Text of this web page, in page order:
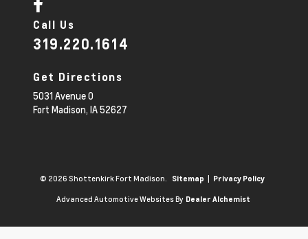
Call Us
319.220.1614
Get Directions
5031 Avenue O
Fort Madison, IA52627
© 2026 Shottenkirk Fort Madison. Sitemap | Privacy Policy
Advanced Automotive Websites By Dealer Alchemist